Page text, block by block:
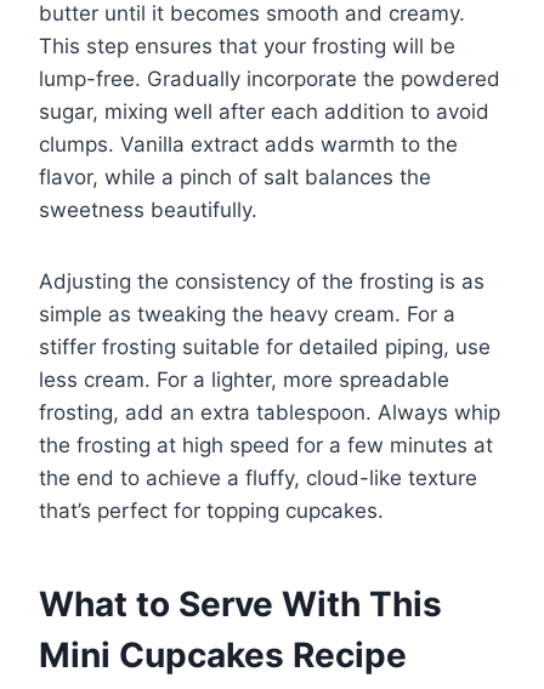
butter until it becomes smooth and creamy.
This step ensures that your frosting will be
lump-free. Gradually incorporate the powdered
sugar, mixing well after each addition to avoid
clumps. Vanilla extract adds warmth to the
flavor, while a pinch of salt balances the
sweetness beautifully.
Adjusting the consistency of the frosting is as
simple as tweaking the heavy cream. For a
stiffer frosting suitable for detailed piping, use
less cream. For a lighter, more spreadable
frosting, add an extra tablespoon. Always whip
the frosting at high speed for a few minutes at
the end to achieve a fluffy, cloud-like texture
that’s perfect for topping cupcakes.
What to Serve With This
Mini Cupcakes Recipe